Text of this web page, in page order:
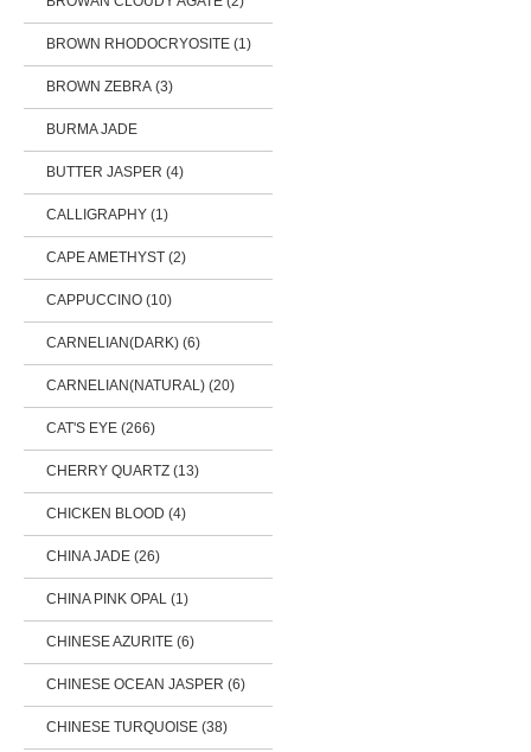
BROWN RHODOCRYOSITE (1)
BROWN ZEBRA (3)
BURMA JADE
BUTTER JASPER (4)
CALLIGRAPHY (1)
CAPE AMETHYST (2)
CAPPUCCINO (10)
CARNELIAN(DARK) (6)
CARNELIAN(NATURAL) (20)
CAT'S EYE (266)
CHERRY QUARTZ (13)
CHICKEN BLOOD (4)
CHINA JADE (26)
CHINA PINK OPAL (1)
CHINESE AZURITE (6)
CHINESE OCEAN JASPER (6)
CHINESE TURQUOISE (38)